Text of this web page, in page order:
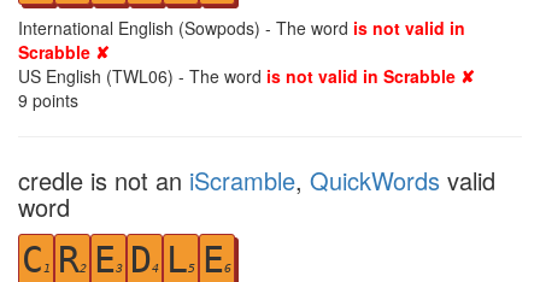
International English (Sowpods) - The word is not valid in
Scrabble ✘
US English (TWL06) - The word is not valid in Scrabble ✘
9 points
credle is not an iScramble, QuickWords valid
word
C 1 R2 E3 D4 L5 E6